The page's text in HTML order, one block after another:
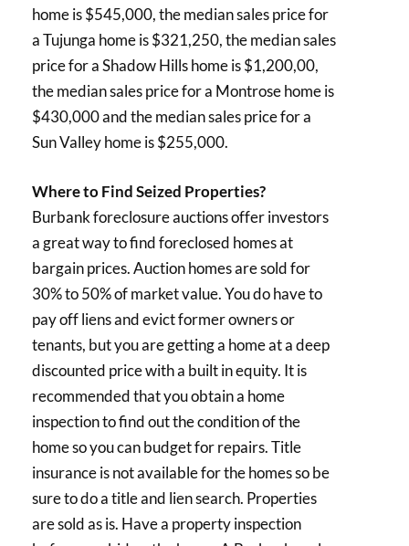
home is $545,000, the median sales price for
a Tujunga home is $321,250, the median sales
price for a Shadow Hills home is $1,200,00,
the median sales price for a Montrose home is
$430,000 and the median sales price for a
Sun Valley home is $255,000.
Where to Find Seized Properties?
Burbank foreclosure auctions offer investors
a great way to find foreclosed homes at
bargain prices. Auction homes are sold for
30% to 50% of market value. You do have to
pay off liens and evict former owners or
tenants, but you are getting a home at a deep
discounted price with a built in equity. It is
recommended that you obtain a home
inspection to find out the condition of the
home so you can budget for repairs. Title
insurance is not available for the homes so be
sure to do a title and lien search. Properties
are sold as is. Have a property inspection